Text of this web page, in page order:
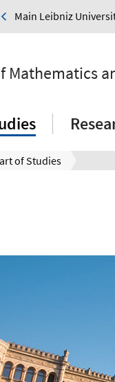
Main Leibniz
Mathematics
of Studies